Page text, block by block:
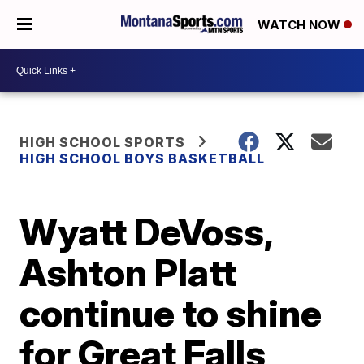
WATCH NOW
HIGH SCHOOL SPORTS
HIGH SCHOOL BOYS BASKETBALL
Wyatt DeVoss,
Ashton Platt
continue to shine
for Great Falls